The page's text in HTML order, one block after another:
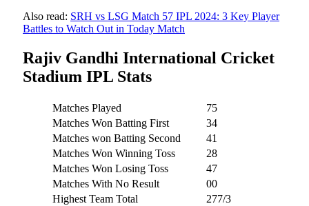
Also read: SRH vs LSG Match 57 IPL 2024: 3 Key Player
Battles to Watch Out in Today Match
Rajiv Gandhi International Cricket
Stadium IPL Stats
Matches Played
75
Matches Won Batting First
34
Matches won Batting Second
41
Matches Won Winning Toss
28
Matches Won Losing Toss
47
Matches With No Result
00
Highest Team Total
277/3